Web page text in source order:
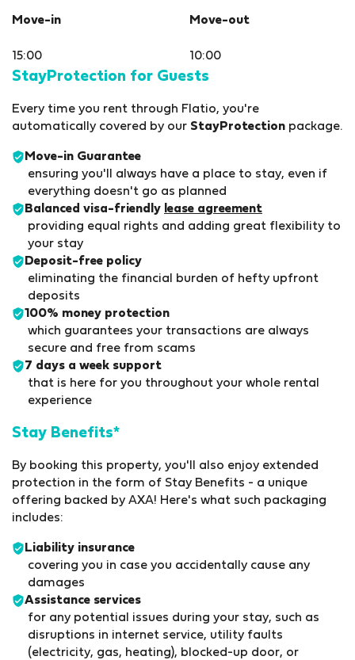
Move-in
15:00
Move-out
10:00
StayProtection for Guests
Every time you rent through Flatio, you're
automatically covered by our StayProtection package.
Move-in Guarantee
ensuring you'll always have a place to stay, even if
everything doesn't go as planned
Balanced visa-friendly lease agreement
providing equal rights and adding great flexibility to
your stay
Deposit-free policy
eliminating the financial burden of hefty upfront
deposits
100% money protection
which guarantees your transactions are always
secure and free from scams
7 days a week support
that is here for you throughout your whole rental
experience
Stay Benefits*
By booking this property, you'll also enjoy extended
protection in the form of Stay Benefits - a unique
offering backed by AXA! Here's what such packaging
includes:
Liability insurance
covering you in case you accidentally cause any
damages
Assistance services
for any potential issues during your stay, such as
disruptions in internet service, utility faults
(electricity, gas, heating), blocked-up door, or